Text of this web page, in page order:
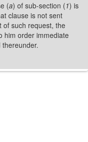
(a) of sub-section (1) is
clause is not sent
of such request, the
him order immediate